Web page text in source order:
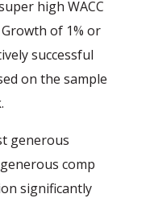
high WACC
of 1% or
successful
on the sample
generous
comp
significantly